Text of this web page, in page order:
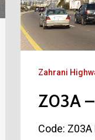
Zahrani
Z03A
Code: